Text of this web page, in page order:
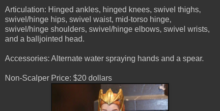
Articulation: Hinged ankles, hinged knees, swivel thighs,
swivel/hinge hips, swivel waist, mid-torso hinge,
swivel/hinge shoulders, swivel/hinge elbows, swivel wrists,
and a balljointed head.
Accessories: Alternate water spraying hands and a spear.
Non-Scalper Price: $20 dollars